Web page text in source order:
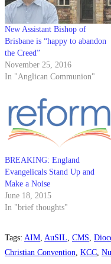
New Assistant Bishop of
Brisbane is “happy to abandon
the Creed”
November 25, 2016
In "Anglican Communion"
BREAKING: England
Evangelicals Stand Up and
Make a Noise
June 18, 2015
In "brief thoughts"
Tags: AIM AuSIL CMS
Christian Convention KCC